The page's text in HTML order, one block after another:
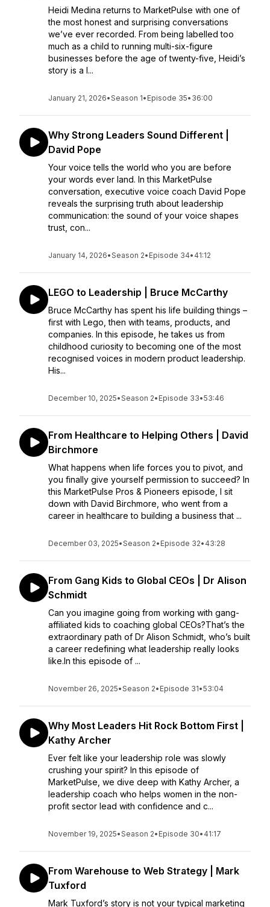
Heidi Medina returns to MarketPulse with one of
the most honest and surprising conversations
we’ve ever recorded. From being labelled too
much as a child to running multi-six-figure
businesses before the age of twenty-five, Heidi’s
story is a l...
January 21, 2026•Season 1• Episode 35• 36:00
Why Strong Leaders Sound Different |
David Pope
Your voice tells the world who you are before
your words ever land. In this MarketPulse
conversation, executive voice coach David Pope
reveals the surprising truth about leadership
communication: the sound of your voice shapes
trust, con...
January 14, 2026•Season 2• Episode 34• 41:12
LEGO to Leadership | Bruce McCarthy
Bruce McCarthy has spent his life building things –
first with Lego, then with teams, products, and
companies. In this episode, he takes us from
childhood curiosity to becoming one of the most
recognised voices in modern product leadership.
His...
December 10, 2025•Season 2• Episode 33•53:46
From Healthcare to Helping Others | David
Birchmore
What happens when life forces you to pivot, and
you finally give yourself permission to succeed? In
this MarketPulse Pros & Pioneers episode, I sit
down with David Birchmore, who went from a
career in healthcare to building a business that ...
December 03, 2025•Season 2• Episode 32• 43:28
From Gang Kids to Global CEOs | Dr Alison
Schmidt
Can you imagine going from working with gang-
affiliated kids to coaching global CEOs?That’s the
extraordinary path of Dr Alison Schmidt, who’s built
a career redefining what leadership really looks
like.In this episode of ...
November 26, 2025•Season 2• Episode 31•53:04
Why Most Leaders Hit Rock Bottom First |
Kathy Archer
Ever felt like your leadership role was slowly
crushing your spirit? In this episode of
MarketPulse, we dive deep with Kathy Archer, a
leadership coach who helps women in the non-
profit sector lead with confidence and c...
November 19, 2025•Season 2• Episode 30• 41:17
From Warehouse to Web Strategy | Mark
Tuxford
Mark Tuxford’s story is not your typical marketing